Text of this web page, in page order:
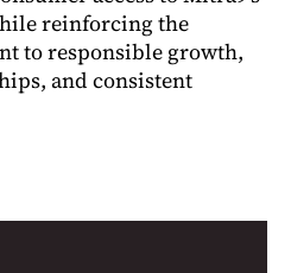
reinforcing the
to responsible growth,
and consistent